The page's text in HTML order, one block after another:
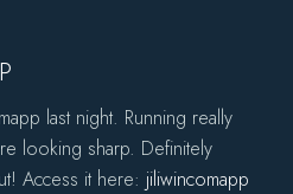
last night. Running really
looking sharp. Definitely
Access it here: jiliwincomapp